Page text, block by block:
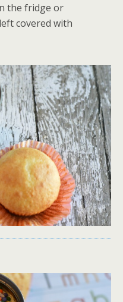
the fridge or
covered with